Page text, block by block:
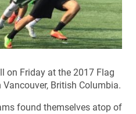
on Friday at the 2017 Flag
British Columbia.
found themselves atop of